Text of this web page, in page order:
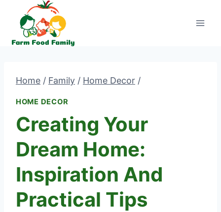
content
Home / Family / Home Decor /
HOME DECOR
Creating Your
Dream Home:
Inspiration And
Practical Tips